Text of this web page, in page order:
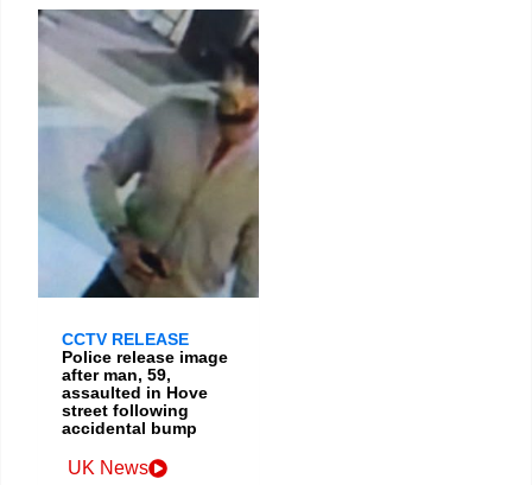
CCTV RELEASE
Police release image
after man, 59,
assaulted in Hove
street following
accidental bump
UK News